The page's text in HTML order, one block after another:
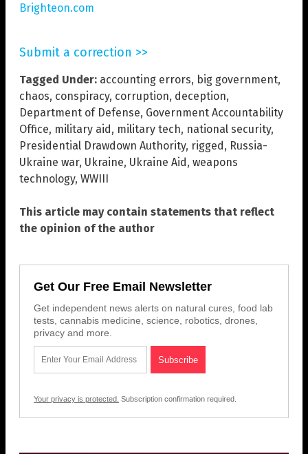
Brighteon.com
Submit a correction >>
Tagged Under: accounting errors, big government,
chaos, conspiracy, corruption, deception,
Department of Defense, Government Accountability
Office, military aid, military tech, national security,
Presidential Drawdown Authority, rigged, Russia-
Ukraine war, Ukraine, Ukraine Aid, weapons
technology, WWIII
This article may contain statements that reflect
the opinion of the author
Get Our Free Email Newsletter
Get independent news alerts on natural cures, food lab
tests, cannabis medicine, science, robotics, drones,
privacy and more.
Your privacy is protected. Subscription confirmation required.